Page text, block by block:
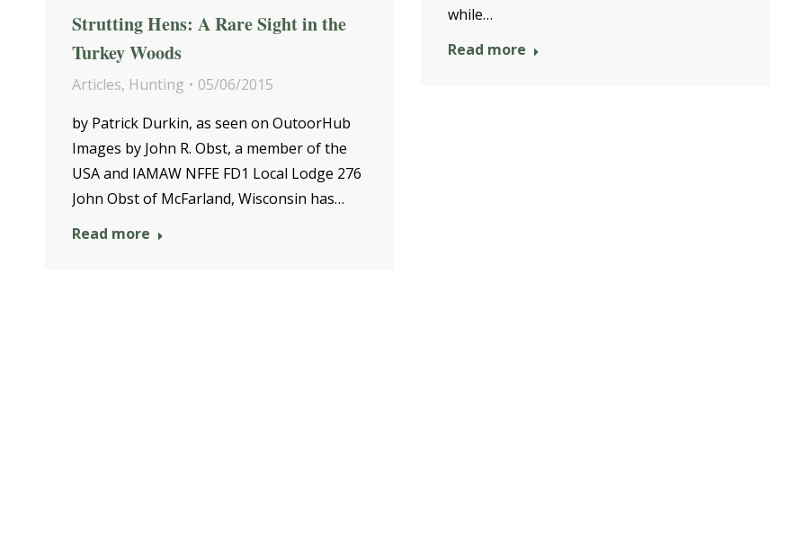
while…
Read more
Strutting Hens: A Rare Sight in the
Turkey Woods
Articles, Hunting
05/06/2015
by Patrick Durkin, as seen on OutoorHub
Images by John R. Obst, a member of the
USA and IAMAW NFFE FD1 Local Lodge 276
John Obst of McFarland, Wisconsin has…
Read more